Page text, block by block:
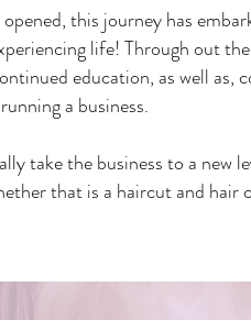
this journey has
life! Through out
education, as well
a business.
take the business to a new
that is a haircut and hair